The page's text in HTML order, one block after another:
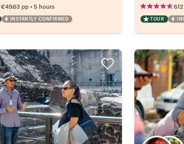
€49.63 pp • 5 hours
INSTANTLY CONFIRMED TOUR